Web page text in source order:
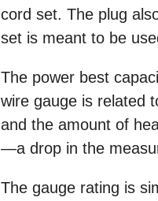
cord set. The plug
set is meant to be
The power best
wire gauge is related
and the amount of
—a drop in the
The gauge rating is